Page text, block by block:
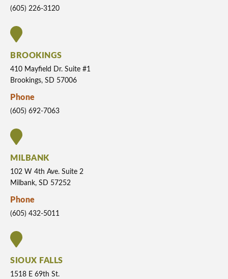
(605) 226-3120
BROOKINGS
410 Mayfield Dr. Suite #1
Brookings, SD 57006
Phone
(605) 692-7063
MILBANK
102 W 4th Ave. Suite 2
Milbank, SD 57252
Phone
(605) 432-5011
SIOUX FALLS
1518 E 69th St.